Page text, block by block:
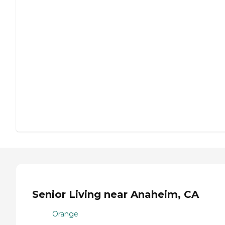
Senior Living near Anaheim, CA
Orange